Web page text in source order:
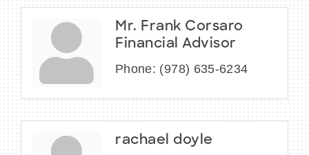
Mr. Frank Corsaro
Financial Advisor
Phone: (978) 635-6234
rachael doyle